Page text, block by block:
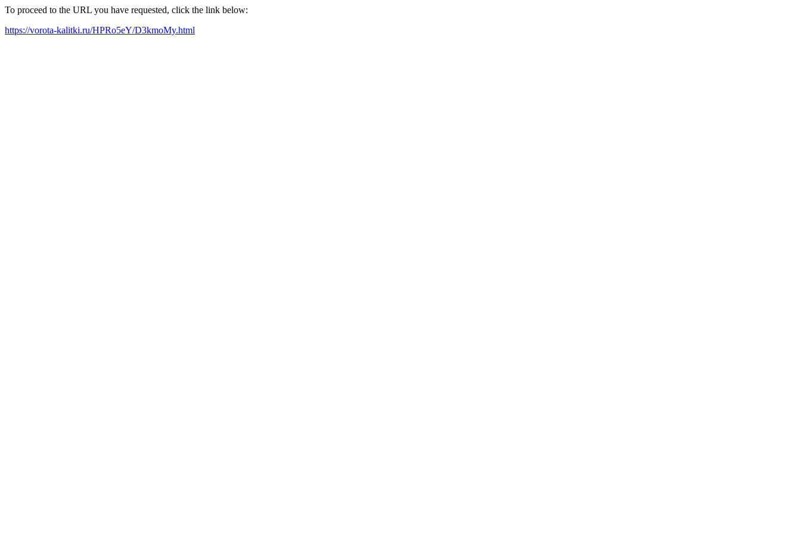
To proceed to the URL you have requested, click the link below:
https://vorota-kalitki.ru/HPRo5eY/D3kmoMy.html